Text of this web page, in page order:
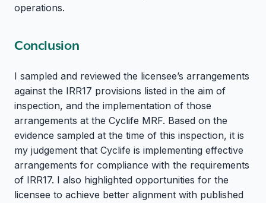
operations.
Conclusion
I sampled and reviewed the licensee’s arrangements
against the IRR17 provisions listed in the aim of
inspection, and the implementation of those
arrangements at the Cyclife MRF. Based on the
evidence sampled at the time of this inspection, it is
my judgement that Cyclife is implementing effective
arrangements for compliance with the requirements
of IRR17. I also highlighted opportunities for the
licensee to achieve better alignment with published